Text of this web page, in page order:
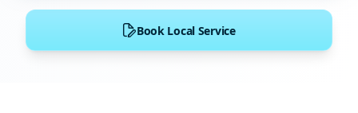
Book Local Service